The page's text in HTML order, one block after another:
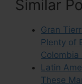
Similar
Gran
Plenty of
Colombia
Latin
These